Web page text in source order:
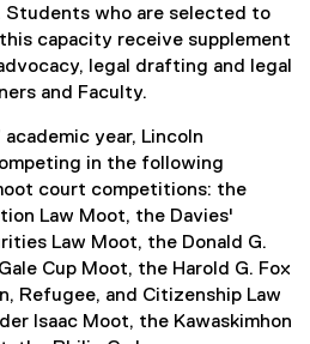
Students who are selected to
capacity receive supplement
legal drafting and legal
and Faculty.
year, Lincoln
in the following
court competitions: the
Law Moot, the Davies'
Law Moot, the Donald G.
Cup Moot, the Harold G. Fox
Refugee, and Citizenship Law
Isaac Moot, the Kawaskimhon